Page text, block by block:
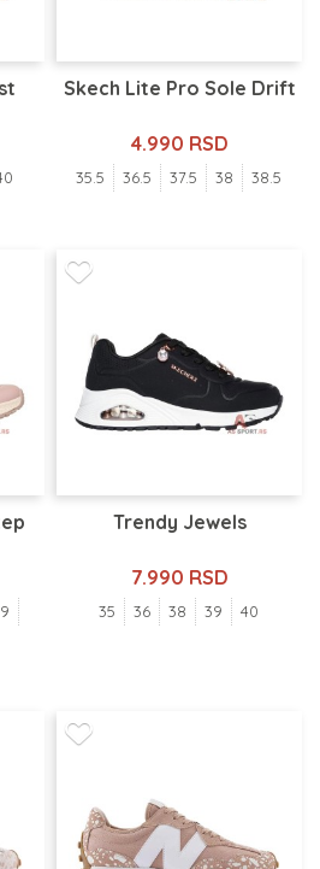
Skech Lite Pro Sole Drift
4.990 RSD
35.5 36.5 37.5 38 38.5
Trendy Jewels
7.990 RSD
35 36 38 39 40